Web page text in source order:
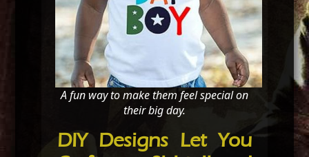
A fun way to make them feel special on
their big day.
DIY Designs Let You